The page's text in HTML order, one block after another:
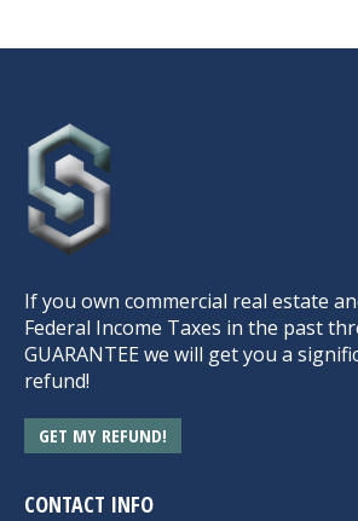
If you own commercial real estate
Federal Income Taxes in the past
GUARANTEE we will get you a
refund!
GET MY REFUND!
CONTACT INFO